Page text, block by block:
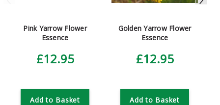
Pink Yarrow Flower
Essence
£12.95
Add to Basket
Golden Yarrow Flower
Essence
£12.95
Add to Basket